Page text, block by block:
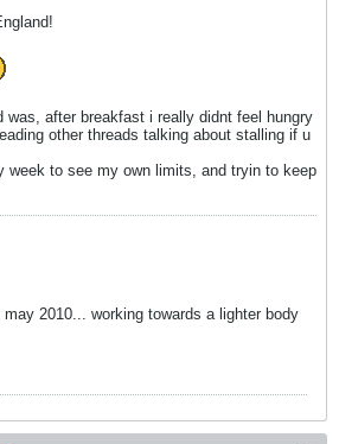
was, after breakfast i really didnt feel hungry
other threads talking about stalling if u
week to see my own limits, and tryin to keep
2010... working towards a lighter body